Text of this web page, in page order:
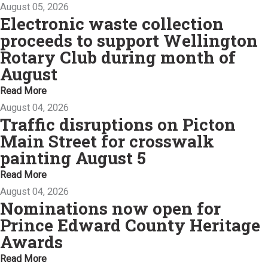
August 05, 2026
Electronic waste collection
proceeds to support Wellington
Rotary Club during month of
August
Read More
August 04, 2026
Traffic disruptions on Picton
Main Street for crosswalk
painting August 5
Read More
August 04, 2026
Nominations now open for
Prince Edward County Heritage
Awards
Read More